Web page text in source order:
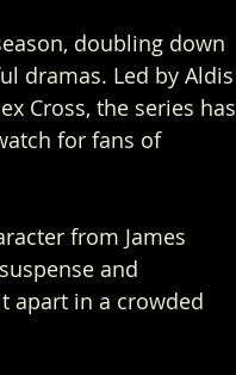
doubling down
dramas. Led by Aldis
Cross, the series has
for fans of
from James
and
apart in a crowded